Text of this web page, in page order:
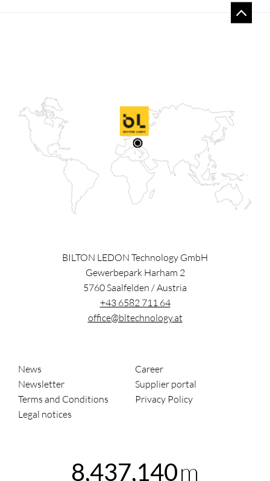
BILTON LEDON Technology GmbH
Gewerbepark Harham 2
5760Saalfelden /Austria
+43 6582 711 64
office@bltechnology.at
News
Career
Newsletter
Supplier portal
Terms and Conditions
Privacy Policy
Legal notices
8,437,140m